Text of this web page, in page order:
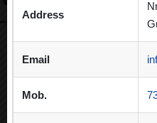
Address
Email
Mob.